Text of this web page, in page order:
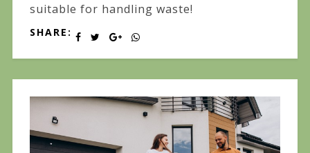
suitable for handling waste!
SHARE: